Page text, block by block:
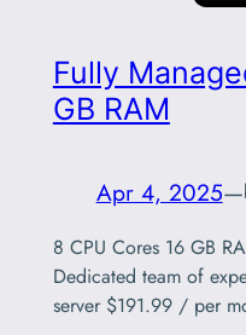
Fully
GB RAM
Apr 4, 2025—
8 CPU Cores 16 GB
Dedicated team of
server $191.99 / per